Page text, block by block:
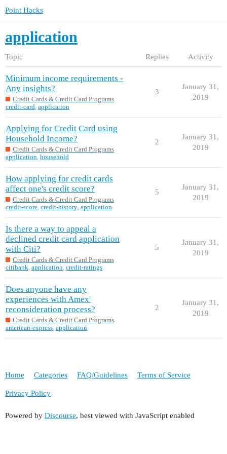
Point Hacks
application
Topic Replies Activity
Minimum income requirements -
Any insights?
Credit Cards & Credit Card Programs
credit-card, application
3
January 31,
2019
Applying for Credit Card using
Household Income?
Credit Cards & Credit Card Programs
application, household
2
January 31,
2019
How applying for credit cards
affect one's credit score?
Credit Cards & Credit Card Programs
credit-score, credit-history, application
5
January 31,
2019
Is there a way to appeal a
declined credit card application
with Citi?
Credit Cards & Credit Card Programs
citibank, application, credit-ratings
5
January 31,
2019
Does anyone have any
experiences with Amex'
reconsideration process?
Credit Cards & Credit Card Programs
american-express, application
2
January 31,
2019
Home Categories FAQ/Guidelines Terms of Service
Privacy Policy
Powered by Discourse, best viewed with JavaScript enabled